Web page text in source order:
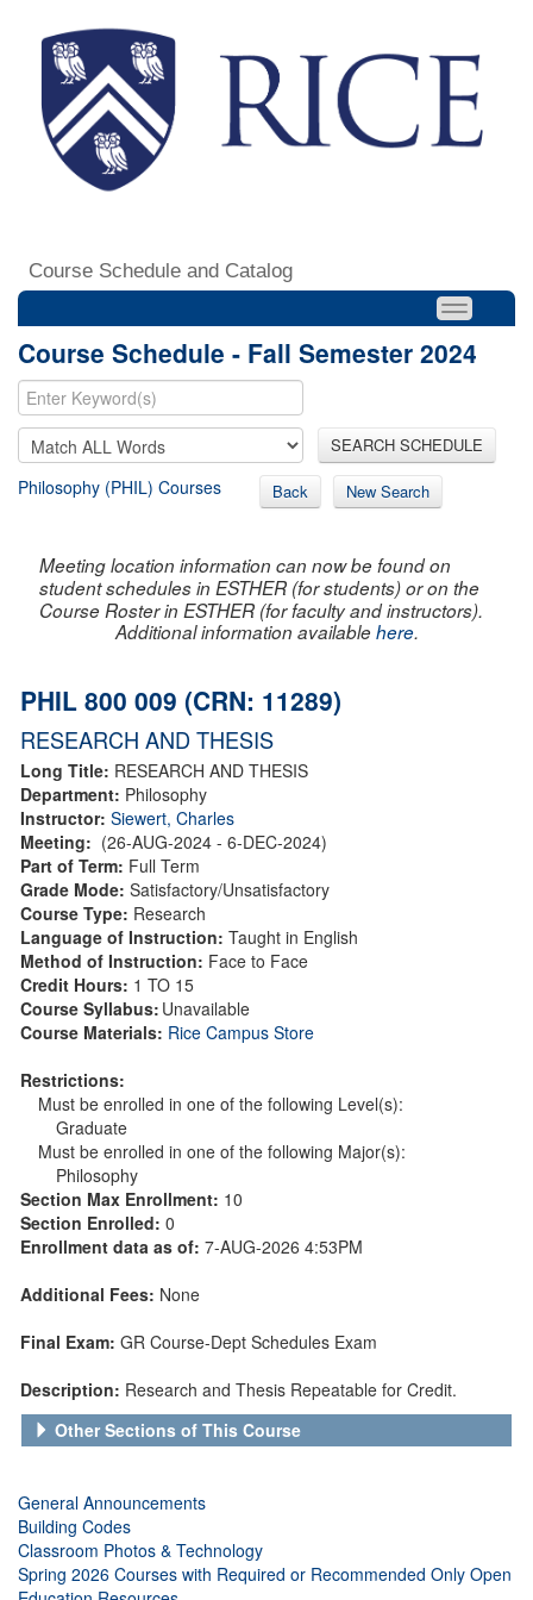
Course Schedule and Catalog
Course Schedule - Fall Semester 2024
SEARCH SCHEDULE
Philosophy (PHIL) Courses Back New Search
Meeting location information can now be found on
student schedules in ESTHER (for students) or on the
Course Roster in ESTHER (for faculty and instructors).
Additional information availablehere.
PHIL 800 009 (CRN: 11289)
RESEARCH AND THESIS
Long Title: RESEARCH AND THESIS
Department: Philosophy
Instructor: Siewert, Charles
Meeting: (26-AUG-2024 - 6-DEC-2024)
Part of Term: Full Term
Grade Mode: Satisfactory/Unsatisfactory
Course Type: Research
Language of Instruction: Taught in English
Method of Instruction: Face to Face
Credit Hours: 1 TO 15
Course Syllabus: Unavailable
Course Materials: Rice Campus Store
Restrictions:
Must be enrolled in one of the following Level(s):
Graduate
Must be enrolled in one of the following Major(s):
Philosophy
Section Max Enrollment: 10
Section Enrolled: 0
Enrollment data as of: 7-AUG-2026 4:53PM
Additional Fees: None
Final Exam: GR Course-Dept Schedules Exam
Description: Research and Thesis Repeatable for Credit.
Other Sections of This Course
General Announcements
Building Codes
Classroom Photos & Technology
Spring 2026 Courses with Required or Recommended Only Open